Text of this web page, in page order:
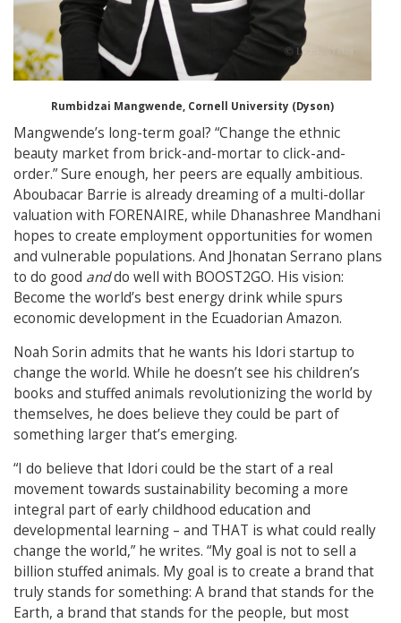
Rumbidzai Mangwende, Cornell University (Dyson)
Mangwende’s long-term goal? “Change the ethnic
beauty market from brick-and-mortar to click-and-
order.” Sure enough, her peers are equally ambitious.
Aboubacar Barrie is already dreaming of a multi-dollar
valuation with FORENAIRE, while Dhanashree Mandhani
hopes to create employment opportunities for women
and vulnerable populations. And Jhonatan Serrano plans
to do good anddo well with BOOST2GO. His vision:
Become the world’s best energy drink while spurs
economic development in the Ecuadorian Amazon.
Noah Sorin admits that he wants his Idori startup to
change the world. While he doesn’t see his children’s
books and stuffed animals revolutionizing the world by
themselves, he does believe they could be part of
something larger that’s emerging.
“I do believe that Idori could be the start of a real
movement towards sustainability becoming a more
integral part of early childhood education and
developmental learning – and THAT is what could really
change the world,” he writes. “My goal is not to sell a
billion stuffed animals. My goal is to create a brand that
truly stands for something: A brand that stands for the
Earth, a brand that stands for the people, but most